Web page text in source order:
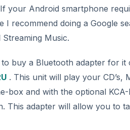
your Android smartphone
recommend doing a Google
Music.
buy a Bluetooth adapter for it
. This unit will play your CD’s,
and with the optional
adapter will allow you to